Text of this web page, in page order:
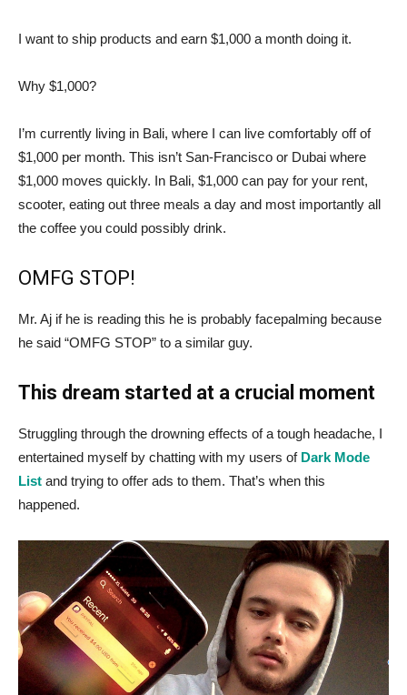
I want to ship products and earn $1,000 a month doing it.
Why $1,000?
I’m currently living in Bali, where I can live comfortably off of
$1,000 per month. This isn’t San-Francisco or Dubai where
$1,000 moves quickly. In Bali, $1,000 can pay for your rent,
scooter, eating out three meals a day and most importantly all
the coffee you could possibly drink.
OMFG STOP!
Mr. Aj if he is reading this he is probably facepalming because
he said “OMFG STOP” to a similar guy.
This dream started at a crucial moment
Struggling through the drowning effects of a tough headache, I
entertained myself by chatting with my users of Dark Mode
List and trying to offer ads to them. That’s when this
happened.